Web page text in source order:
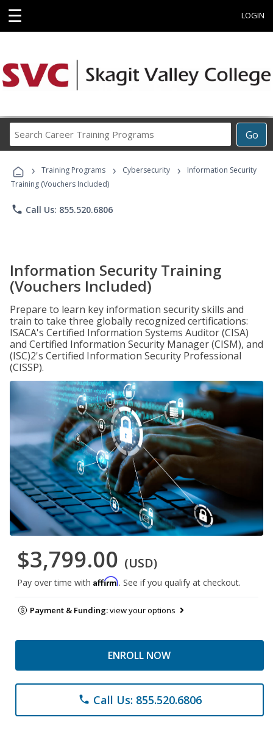
☰ LOGIN
Go
Career
Programs
› Training Programs › Cybersecurity ›
Information Security
Training (Vouchers Included)
phone Call Us: 855.520.6806
Information Security Training
(Vouchers Included)
Prepare to learn key information security skills and
train to take three globally recognized certifications:
ISACA's Certified Information Systems Auditor (CISA)
and Certified Information Security Manager (CISM), and
(ISC)2's Certified Information Security Professional
(CISSP).
$3,799.00 (USD)
Pay over time with Affirm. See if you qualify at checkout.
Payment & Funding:view your options
ENROLL NOW
phone Call Us: 855.520.6806